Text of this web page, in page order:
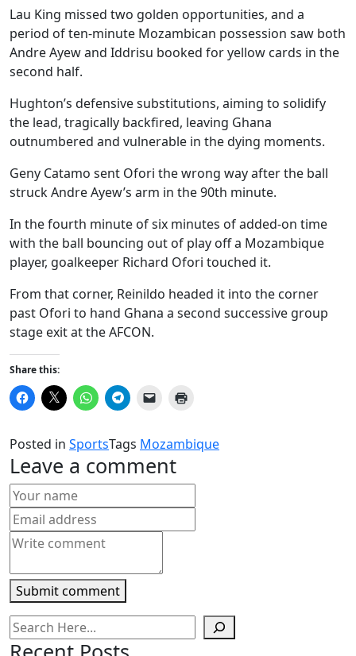
Lau King missed two golden opportunities, and a
period of ten-minute Mozambican possession saw both
Andre Ayew and Iddrisu booked for yellow cards in the
second half.
Hughton’s defensive substitutions, aiming to solidify
the lead, tragically backfired, leaving Ghana
outnumbered and vulnerable in the dying moments.
Geny Catamo sent Ofori the wrong way after the ball
struck Andre Ayew’s arm in the 90th minute.
In the fourth minute of six minutes of added-on time
with the ball bouncing out of play off a Mozambique
player, goalkeeper Richard Ofori touched it.
From that corner, Reinildo headed it into the corner
past Ofori to hand Ghana a second successive group
stage exit at the AFCON.
Share this:
Click
to
Facebook
(Opens
new
window)
Click
to
(Opens
new
window)
Click
to
WhatsApp
(Opens
new
window)
Click
to
Telegram
(Opens
new
window)
Click
to
friend
(Opens
in
window)
in
new
Posted in SportsTags Mozambique
Leave a comment
Submit comment